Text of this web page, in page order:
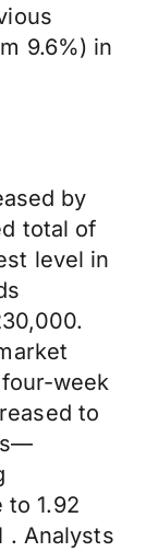
9.6%) in
by
total of
level in
week
to
1.92
. Analysts